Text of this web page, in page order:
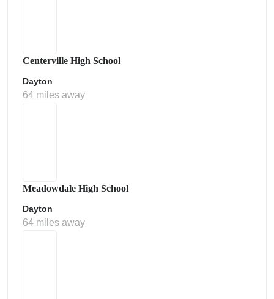
Centerville High School
Dayton
64 miles away
Meadowdale High School
Dayton
64 miles away